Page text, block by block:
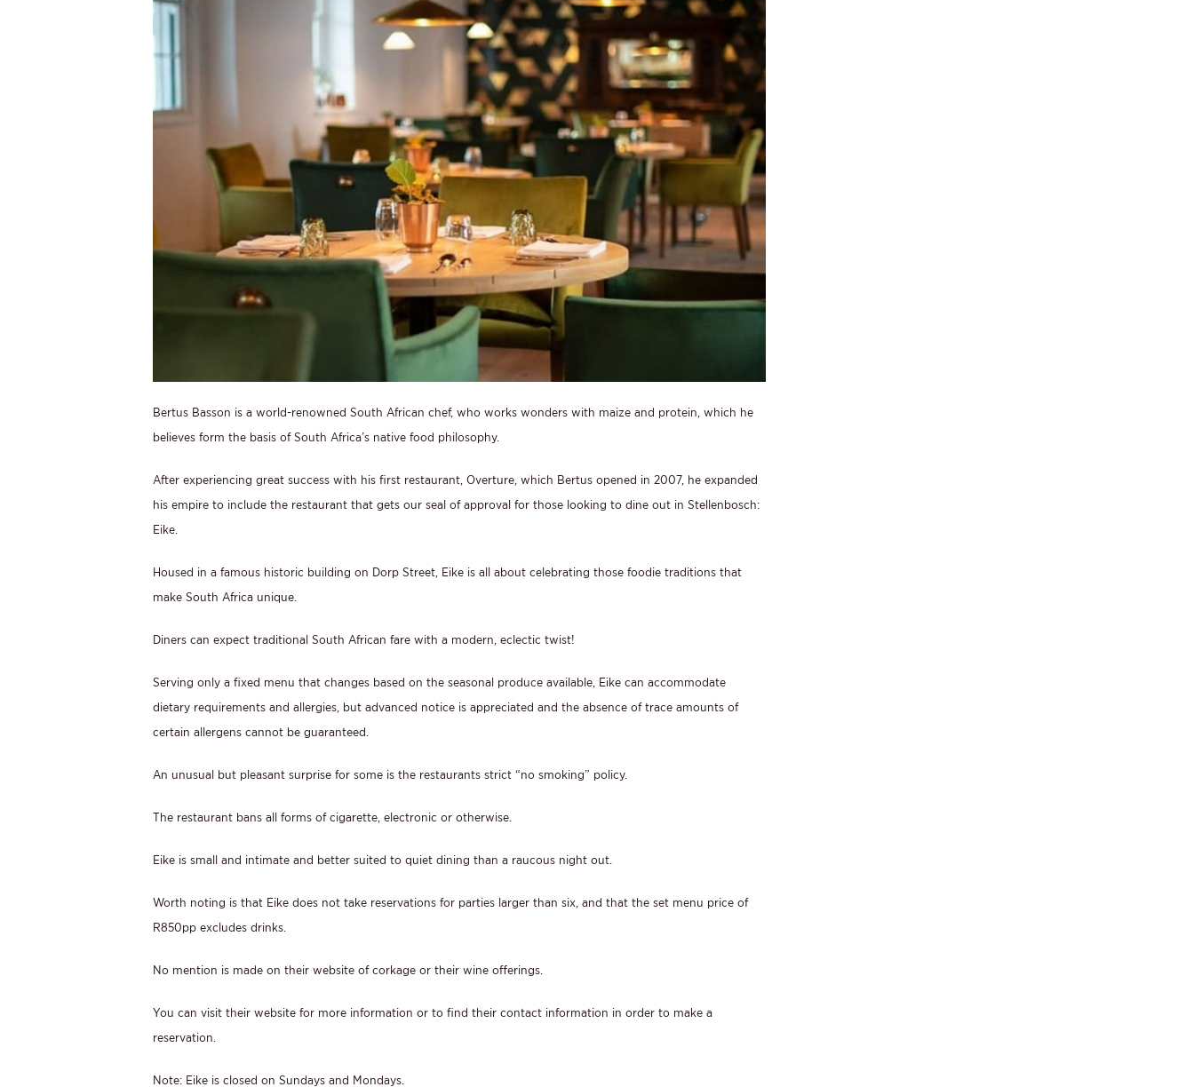
Bertus Basson is a world-renowned South African chef, who works wonders with maize and protein, which he
believes form the basis of South Africa’s native food philosophy.
After experiencing great success with his first restaurant, Overture, which Bertus opened in 2007, he expanded
his empire to include the restaurant that gets our seal of approval for those looking to dine out in Stellenbosch:
Eike.
Housed in a famous historic building on Dorp Street, Eike is all about celebrating those foodie traditions that
make South Africa unique.
Diners can expect traditional South African fare with a modern, eclectic twist!
Serving only a fixed menu that changes based on the seasonal produce available, Eike can accommodate
dietary requirements and allergies, but advanced notice is appreciated and the absence of trace amounts of
certain allergens cannot be guaranteed.
An unusual but pleasant surprise for some is the restaurants strict “no smoking” policy.
The restaurant bans all forms of cigarette, electronic or otherwise.
Eike is small and intimate and better suited to quiet dining than a raucous night out.
Worth noting is that Eike does not take reservations for parties larger than six, and that the set menu price of
R850pp excludes drinks.
No mention is made on their website of corkage or their wine offerings.
You can visit their website for more information or to find their contact information in order to make a
reservation.
Note: Eike is closed on Sundays and Mondays.